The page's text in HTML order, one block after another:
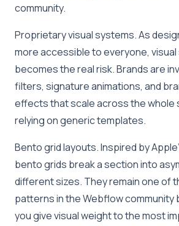
community.
Proprietary visual systems. As
more accessible to everyone,
becomes the real risk. Brands are
filters, signature animations, and
effects that scale across the whole
relying on generic templates.
Bento grid layouts. Inspired by
bento grids break a section into
different sizes. They remain one of
patterns in the Webflow community
you give visual weight to the most